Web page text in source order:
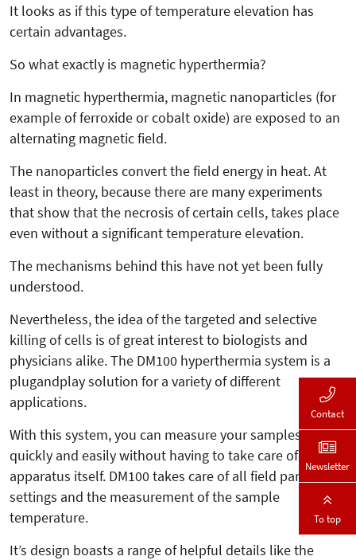
It looks as if this type of temperature elevation has
certain advantages.
So what exactly is magnetic hyperthermia?
In magnetic hyperthermia, magnetic nanoparticles (for
example of ferroxide or cobalt oxide) are exposed to an
alternating magnetic field.
The nanoparticles convert the field energy in heat. At
least in theory, because there are many experiments
that show that the necrosis of certain cells, takes place
even without a significant temperature elevation.
The mechanisms behind this have not yet been fully
understood.
Nevertheless, the idea of the targeted and selective
killing of cells is of great interest to biologists and
physicians alike. The DM100 hyperthermia system is a
plugandplay solution for a variety of different
applications.
With this system, you can measure your samples
quickly and easily without having to take care of the
apparatus itself. DM100 takes care of all field parameter
settings and the measurement of the sample
temperature.
It’s design boasts a range of helpful details like the
Contact
Newsletter
To top